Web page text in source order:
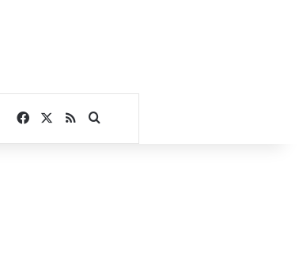
Facebook
RSSSearch for